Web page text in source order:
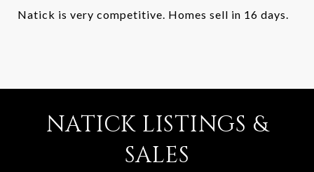
Natick is very competitive. Homes sell in 16 days.
NATICK LISTINGS &
SALES